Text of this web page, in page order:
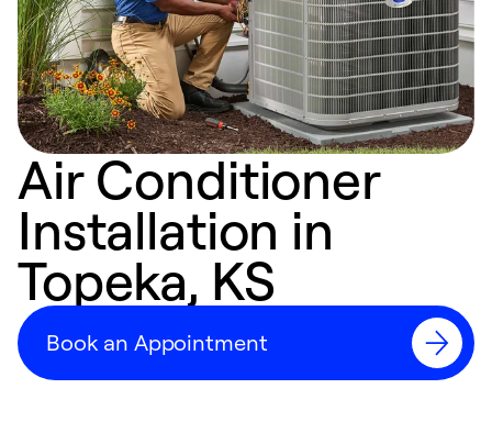
Air Conditioner
Installation in
Topeka, KS
Book an Appointment